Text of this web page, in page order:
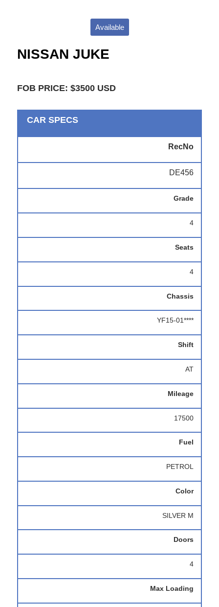
Available
NISSAN JUKE
FOB PRICE: $3500 USD
CAR SPECS
RecNo
DE456
Grade
4
Seats
4
Chassis
YF15-01****
Shift
AT
Mileage
17500
Fuel
PETROL
Color
SILVER M
Doors
4
Max Loading